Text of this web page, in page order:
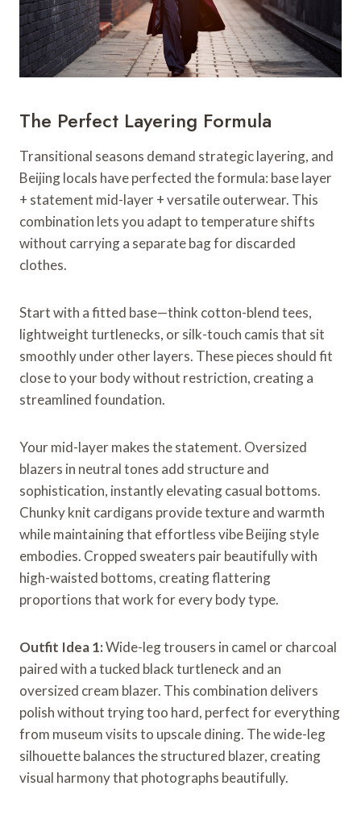
The Perfect Layering Formula
Transitional seasons demand strategic layering, and
Beijing locals have perfected the formula: base layer
+ statement mid-layer + versatile outerwear. This
combination lets you adapt to temperature shifts
without carrying a separate bag for discarded
clothes.
Start with a fitted base—think cotton-blend tees,
lightweight turtlenecks, or silk-touch camis that sit
smoothly under other layers. These pieces should fit
close to your body without restriction, creating a
streamlined foundation.
Your mid-layer makes the statement. Oversized
blazers in neutral tones add structure and
sophistication, instantly elevating casual bottoms.
Chunky knit cardigans provide texture and warmth
while maintaining that effortless vibe Beijing style
embodies. Cropped sweaters pair beautifully with
high-waisted bottoms, creating flattering
proportions that work for every body type.
Outfit Idea 1:Wide-leg trousers in camel or charcoal
paired with a tucked black turtleneck and an
oversized cream blazer. This combination delivers
polish without trying too hard, perfect for everything
from museum visits to upscale dining. The wide-leg
silhouette balances the structured blazer, creating
visual harmony that photographs beautifully.